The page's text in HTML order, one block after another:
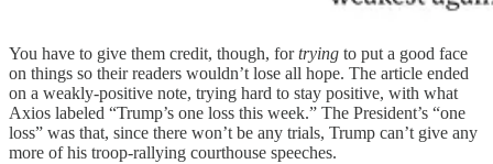
You have to give them credit, though, fortrying to put a good face
on things so their readers wouldn’t lose all hope. The article ended
on a weakly-positive note, trying hard to stay positive, with what
Axios labeled “Trump’s one loss this week.” The President’s “one
loss” was that, since there won’t be any trials, Trump can’t give any
more of his troop-rallying courthouse speeches.